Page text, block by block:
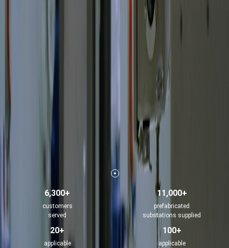
6,300+
customers
served
11,000+
prefabricated
substations supplied
20+
applicable
100+
applicable